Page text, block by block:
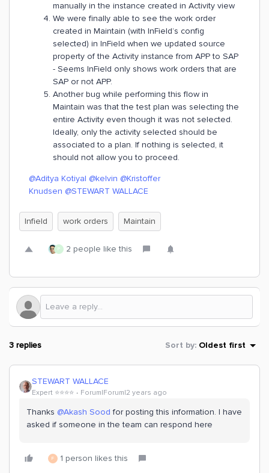
manually in the instance created in Activity view
We were finally able to see the work order
created in Maintain (with InField’s config
selected) in InField when we updated source
property of the Activity instance from APP to SAP
- Seems InField only shows work orders that are
SAP or not APP.
Another bug while performing this flow in
Maintain was that the test plan was selecting the
entire Activity even though it was not selected.
Ideally, only the activity selected should be
associated to a plan. If nothing is selected, it
should not allow you to proceed.
@Aditya Kotiyal @kelvin @Kristoffer
Knudsen @STEWART WALLACE
Infield work orders Maintain
P 2 people like this
3 replies Sort by: Oldest first
STEWART WALLACE
Expert ⭐️⭐️⭐️⭐️ Forum|Forum|2 years ago
Thanks @Akash Sood for posting this information. I have
asked if someone in the team can respond here
F 1 person likes this